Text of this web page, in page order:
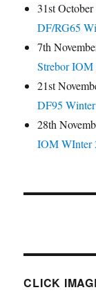
31st
DF/RG65
7th
Strebor IOM
21st
DF95
28th
IOM WInter
CLICK